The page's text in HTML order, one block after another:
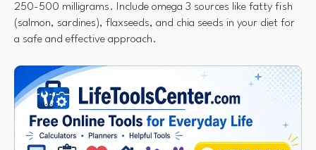
250-500 milligrams. Include omega 3 sources like fatty fish
(salmon, sardines), flaxseeds, and chia seeds in your diet for
a safe and effective approach.